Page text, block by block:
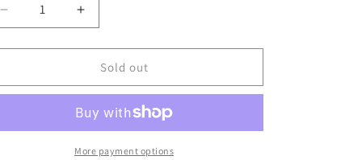
n
Decrease
quantity
for
OF
Firth,
Increase
quantity
for
KING
OF
FRIDGES
Tim
Firth,
Richard
Sold out
More payment options